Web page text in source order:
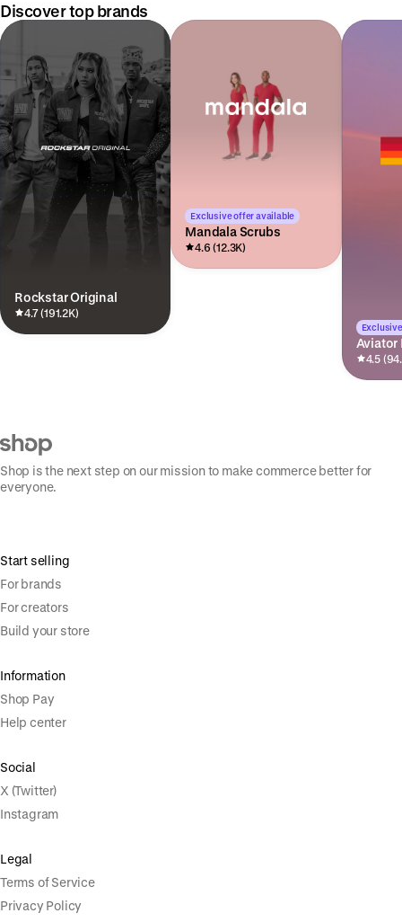
Discover top brands
Rockstar Original
4.7 (191.2K)
Exclusive offer available
Mandala Scrubs
4.6 (12.3K)
Aviator
4.5
Shop is the next step on our mission to make commerce better for
everyone.
Start selling
For brands
For creators
Build your store
Information
Shop Pay
Help center
Social
X (Twitter)
Instagram
Legal
Terms of Service
Privacy Policy